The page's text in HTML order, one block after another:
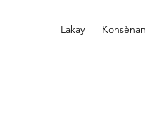
Lakay Konsènan